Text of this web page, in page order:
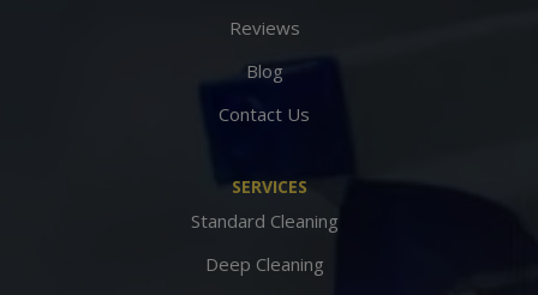
Reviews
Blog
Contact Us
SERVICES
Standard Cleaning
Deep Cleaning